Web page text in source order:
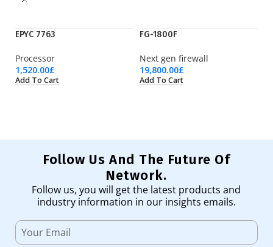
EPYC 7763
Processor
1,520.00£
Add To Cart
FG-1800F
Next gen firewall
19,800.00£
Add To Cart
Follow Us And The Future Of
Network.
Follow us, you will get the latest products and
industry information in our insights emails.